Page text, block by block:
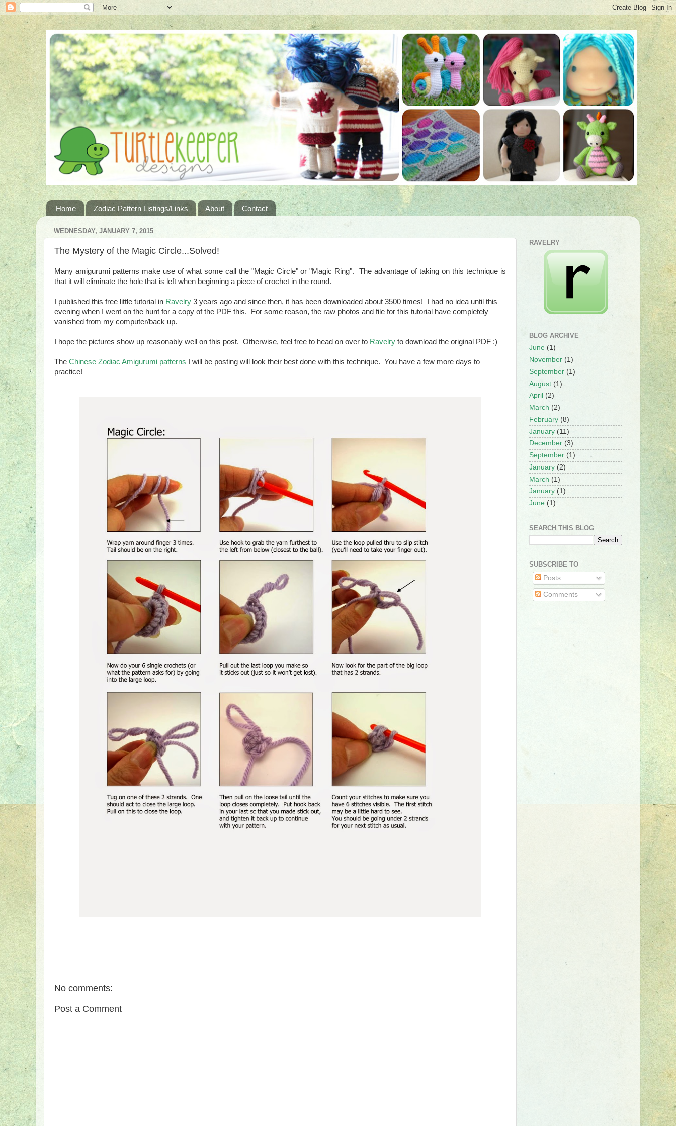
Home Zodiac Pattern Listings/Links About Contact
WEDNESDAY, JANUARY 7, 2015
The Mystery of the Magic Circle...Solved!
Many amigurumi patterns make use of what some call the "Magic Circle" or "Magic Ring". The advantage of taking on this technique is
that it will eliminate the hole that is left when beginning a piece of crochet in the round.
I published this free little tutorial in Ravelry 3 years ago and since then, it has been downloaded about 3500 times! I had no idea until this
evening when I went on the hunt for a copy of the PDF this. For some reason, the raw photos and file for this tutorial have completely
vanished from my computer/back up.
I hope the pictures show up reasonably well on this post. Otherwise, feel free to head on over to Ravelry to download the original PDF :)
The Chinese Zodiac Amigurumi patterns I will be posting will look their best done with this technique. You have a few more days to
practice!
No comments:
Post a Comment
RAVELRY
BLOG ARCHIVE
June (1)
November (1)
September (1)
August (1)
April (2)
March (2)
February (8)
January (11)
December (3)
September (1)
January (2)
March (1)
January (1)
June (1)
SEARCH THIS BLOG
SUBSCRIBE TO
Posts
Comments